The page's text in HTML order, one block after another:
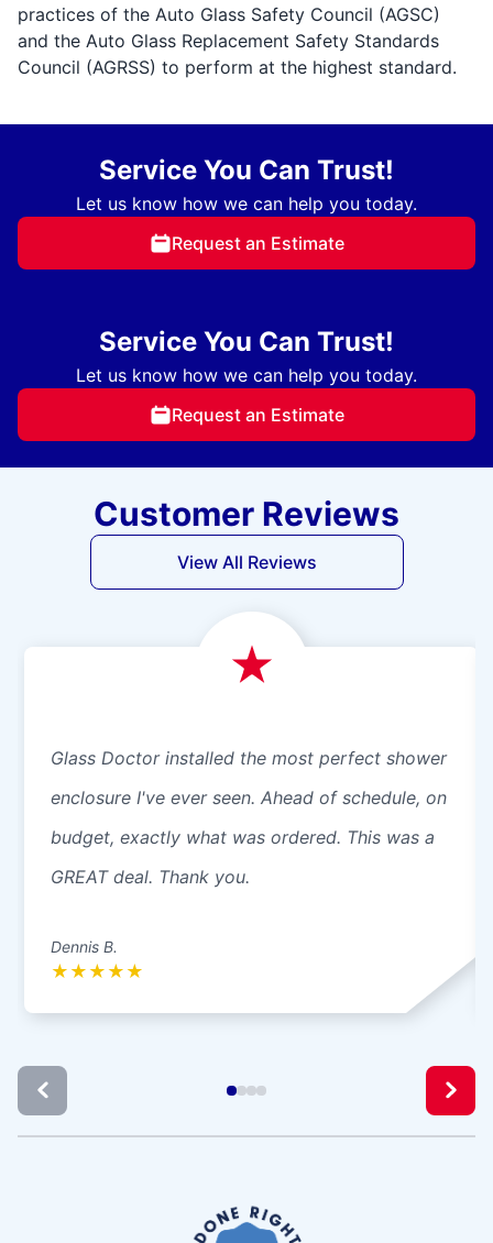
practices of the Auto Glass Safety Council (AGSC)
and the Auto Glass Replacement Safety Standards
Council (AGRSS) to perform at the highest standard.
Service You Can Trust!
Let us know how we can help you today.
Request an Estimate
Service You Can Trust!
Let us know how we can help you today.
Request an Estimate
Customer Reviews
View All Reviews
Glass Doctor installed the most perfect shower
enclosure I've ever seen. Ahead of schedule, on
budget, exactly what was ordered. This was a
GREAT deal. Thank you.
Dennis B.
★ ★ ★ ★ ★